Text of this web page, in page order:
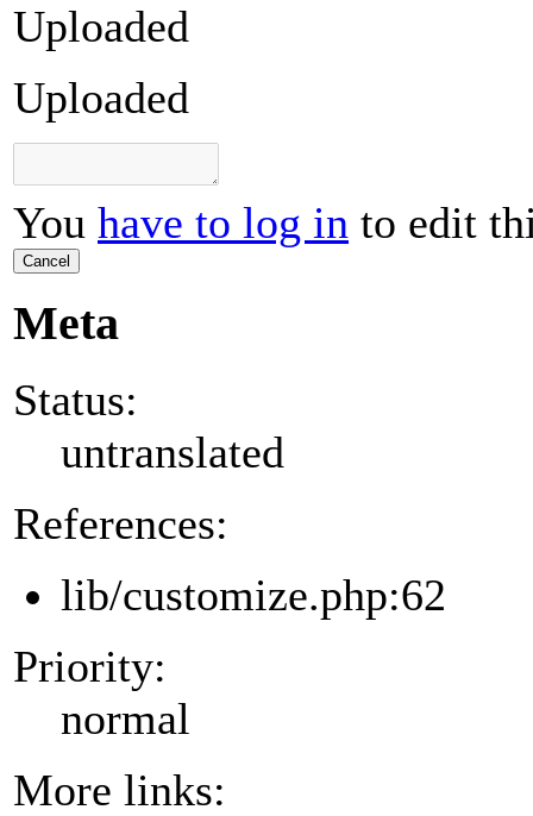
Uploaded
Uploaded
You have to log in to edit
Cancel
Meta
Status:
untranslated
References:
lib/customize.php:62
Priority:
normal
More links: